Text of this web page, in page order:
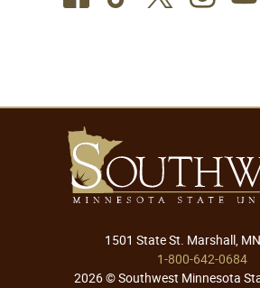
1501 State St. Marshall,
1-800-642-0684
2026 © Southwest Minnesota